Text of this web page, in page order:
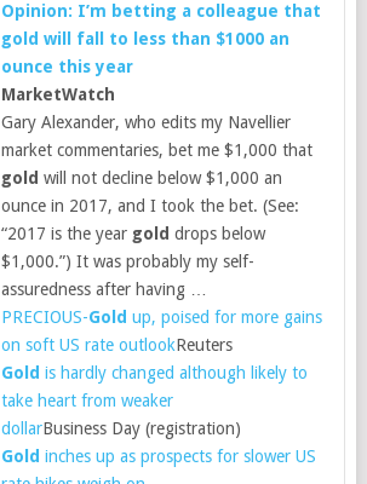
Opinion: I’m betting a colleague that
gold will fall to less than $1000 an
ounce this year
MarketWatch
Gary Alexander, who edits my Navellier
market commentaries, bet me $1,000 that
gold will not decline below $1,000 an
ounce in 2017, and I took the bet. (See:
“2017 is the year gold drops below
$1,000.”) It was probably my self-
assuredness after having …
PRECIOUS-Gold up, poised for more gains
on soft US rate outlookReuters
Gold is hardly changed although likely to
take heart from weaker
dollarBusiness Day (registration)
Gold inches up as prospects for slower US